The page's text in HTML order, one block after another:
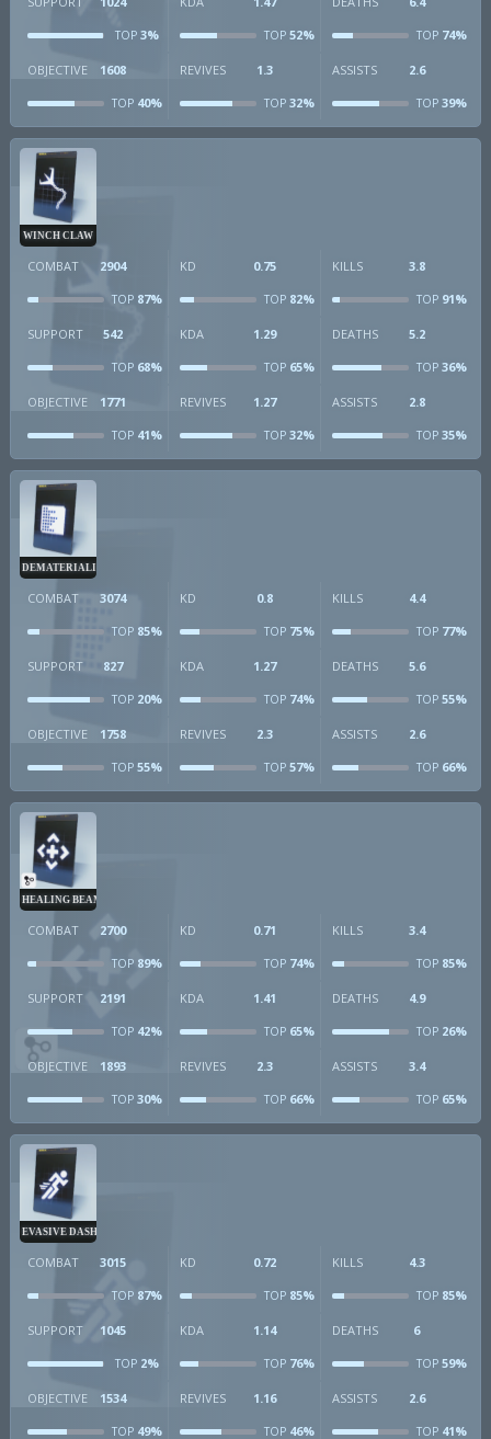
TOP 3% TOP52% TOP74%
OBJECTIVE 1608
TOP 40%
REVIVES 1.3
TOP32%
ASSISTS 2.6
TOP39%
WINCH CLAW
COMBAT 2904
TOP 87%
KD 0.75
TOP82%
KILLS 3.8
TOP91%
SUPPORT 542
TOP 68%
KDA 1.29
TOP65%
DEATHS 5.2
TOP36%
OBJECTIVE 1771
TOP 41%
REVIVES 1.27
TOP32%
ASSISTS 2.8
TOP35%
DEMATERIALIZER
COMBAT 3074
TOP 85%
KD 0.8
TOP75%
KILLS 4.4
TOP77%
SUPPORT 827
TOP 20%
KDA 1.27
TOP74%
DEATHS 5.6
TOP55%
OBJECTIVE 1758
TOP 55%
REVIVES 2.3
TOP57%
ASSISTS 2.6
TOP66%
HEALING BEAM
COMBAT 2700
TOP 89%
KD 0.71
TOP74%
KILLS 3.4
TOP85%
SUPPORT 2191
TOP 42%
KDA 1.41
TOP65%
DEATHS 4.9
TOP26%
OBJECTIVE 1893
TOP 30%
REVIVES 2.3
TOP66%
ASSISTS 3.4
TOP65%
EVASIVE DASH
COMBAT 3015
TOP 87%
KD 0.72
TOP85%
KILLS 4.3
TOP85%
SUPPORT 1045
TOP 2%
KDA 1.14
TOP76%
DEATHS 6
TOP59%
OBJECTIVE 1534
TOP 49%
REVIVES 1.16
TOP46%
ASSISTS 2.6
TOP41%